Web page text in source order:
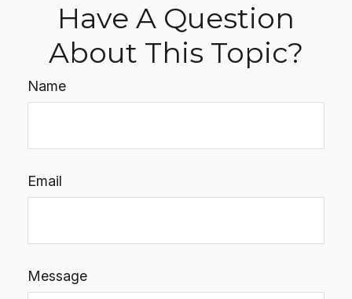
Have A Question
About This Topic?
Name
Email
Message